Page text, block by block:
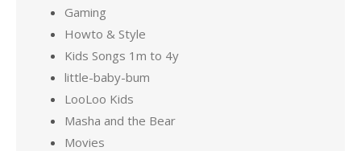
Gaming
Howto & Style
Kids Songs 1m to 4y
little-baby-bum
LooLoo Kids
Masha and the Bear
Movies